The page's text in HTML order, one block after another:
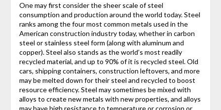
One may first consider the sheer scale of steel
consumption and production around the world today. Steel
ranks among the four most common metals used in the
American construction industry today, whether in carbon
steel or stainless steel form (along with aluminum and
copper). Steel also stands as the world’s most readily
recycled material, and up to 90% of it is recycled steel. Old
cars, shipping containers, construction leftovers, and more
may be melted down for their steel and recycled to boost
resource efficiency. Steel may sometimes be mixed with
alloys to create new metals with new properties, and alloys
may have high resistance to temperature or corrosion or